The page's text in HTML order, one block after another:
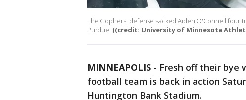
The Gophers' defense sacked Aiden O'Connell four
Purdue. ((credit: University of Minnesota
MINNEAPOLIS - Fresh off their bye
football team is back in action
Huntington Bank Stadium.